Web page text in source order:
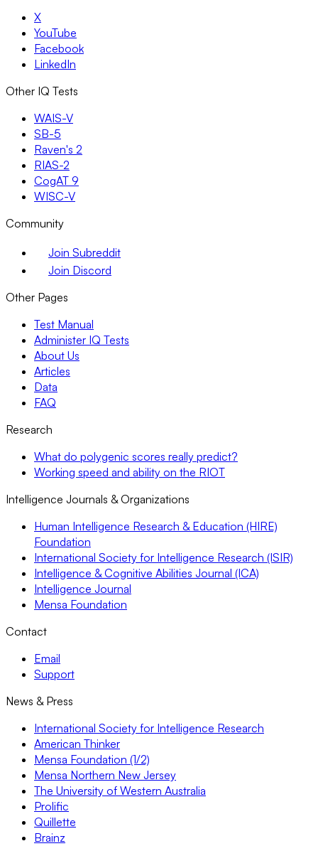
X
YouTube
Facebook
LinkedIn
Other IQ Tests
WAIS-V
SB-5
Raven's 2
RIAS-2
CogAT 9
WISC-V
Community
Join Subreddit
Join Discord
Other Pages
Test Manual
Administer IQ Tests
About Us
Articles
Data
FAQ
Research
What do polygenic scores really predict?
Working speed and ability on the RIOT
Intelligence Journals & Organizations
Human Intelligence Research & Education (HIRE)
Foundation
International Society for Intelligence Research (ISIR)
Intelligence & Cognitive Abilities Journal (ICA)
Intelligence Journal
Mensa Foundation
Contact
Email
Support
News & Press
International Society for Intelligence Research
American Thinker
Mensa Foundation (1/2)
Mensa Northern New Jersey
The University of Western Australia
Prolific
Quillette
Brainz